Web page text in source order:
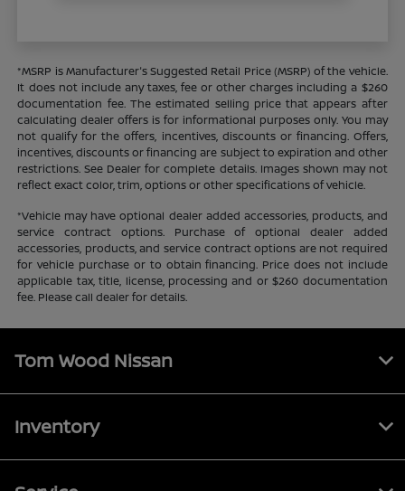
*MSRP is Manufacturer's Suggested Retail Price (MSRP) of the vehicle.
It does not include any taxes, fee or other charges including a $260
documentation fee. The estimated selling price that appears after
calculating dealer offers is for informational purposes only. You may
not qualify for the offers, incentives, discounts or financing. Offers,
incentives, discounts or financing are subject to expiration and other
restrictions. See Dealer for complete details. Images shown may not
reflect exact color, trim, options or other specifications of vehicle.
*Vehicle may have optional dealer added accessories, products, and
service contract options. Purchase of optional dealer added
accessories, products, and service contract options are not required
for vehicle purchase or to obtain financing. Price does not include
applicable tax, title, license, processing and or $260 documentation
fee. Please call dealer for details.
Tom Wood Nissan
Inventory